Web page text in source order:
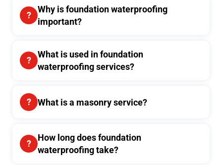
Why is foundation waterproofing
important?
What is used in foundation
waterproofing services?
What is a masonry service?
How long does foundation
waterproofing take?